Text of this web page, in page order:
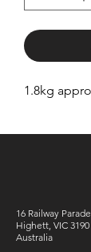
1.8kg
16 Railway Parade
Highett, VIC 3190
Australia